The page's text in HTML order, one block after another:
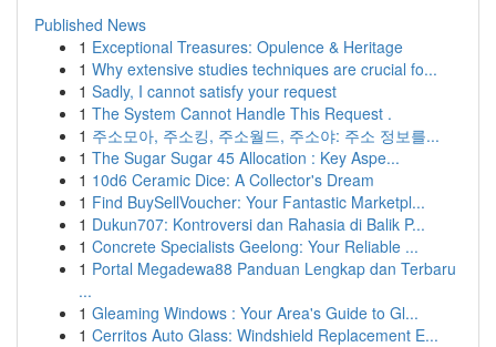
Published News
1 Exceptional Treasures: Opulence & Heritage
1 Why extensive studies techniques are crucial fo...
1 Sadly, I cannot satisfy your request
1 The System Cannot Handle This Request .
1 주소모아, 주소킹, 주소월드, 주소야: 주소 정보를...
1 The Sugar Sugar 45 Allocation : Key Aspe...
1 10d6 Ceramic Dice: A Collector's Dream
1 Find BuySellVoucher: Your Fantastic Marketpl...
1 Dukun707: Kontroversi dan Rahasia di Balik P...
1 Concrete Specialists Geelong: Your Reliable ...
1 Portal Megadewa88 Panduan Lengkap dan Terbaru
...
1 Gleaming Windows : Your Area's Guide to Gl...
1 Cerritos Auto Glass: Windshield Replacement E...